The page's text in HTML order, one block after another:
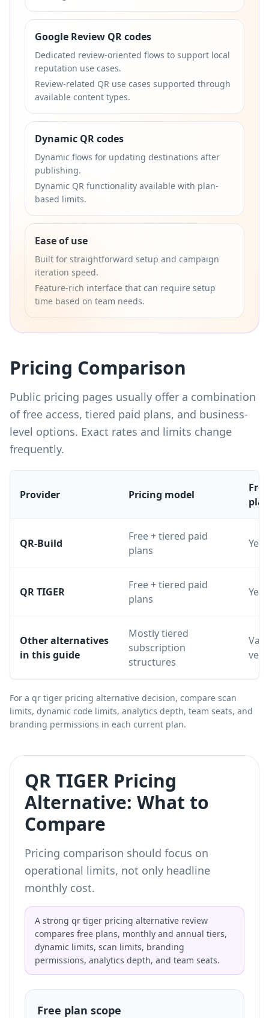
Google Review QR codes
Dedicated review-oriented flows to support local
reputation use cases.
Review-related QR use cases supported through
available content types.
Dynamic QR codes
Dynamic flows for updating destinations after
publishing.
Dynamic QR functionality available with plan-
based limits.
Ease of use
Built for straightforward setup and campaign
iteration speed.
Feature-rich interface that can require setup
time based on team needs.
Pricing Comparison
Public pricing pages usually offer a combination
of free access, tiered paid plans, and business-
level options. Exact rates and limits change
frequently.
Provider Pricing model
Free
QR-Build
Free + tiered paid
plans
Yes
QR TIGER
Free + tiered paid
plans
Yes
Other alternatives
in this guide
Mostly tiered
subscription
structures
For a qr tiger pricing alternative decision, compare scan
limits, dynamic code limits, analytics depth, team seats, and
branding permissions in each current plan.
QR TIGER Pricing
Alternative: What to
Compare
Pricing comparison should focus on
operational limits, not only headline
monthly cost.
A strong qr tiger pricing alternative review
compares free plans, monthly and annual tiers,
dynamic limits, scan limits, branding
permissions, analytics depth, and team seats.
Free plan scope